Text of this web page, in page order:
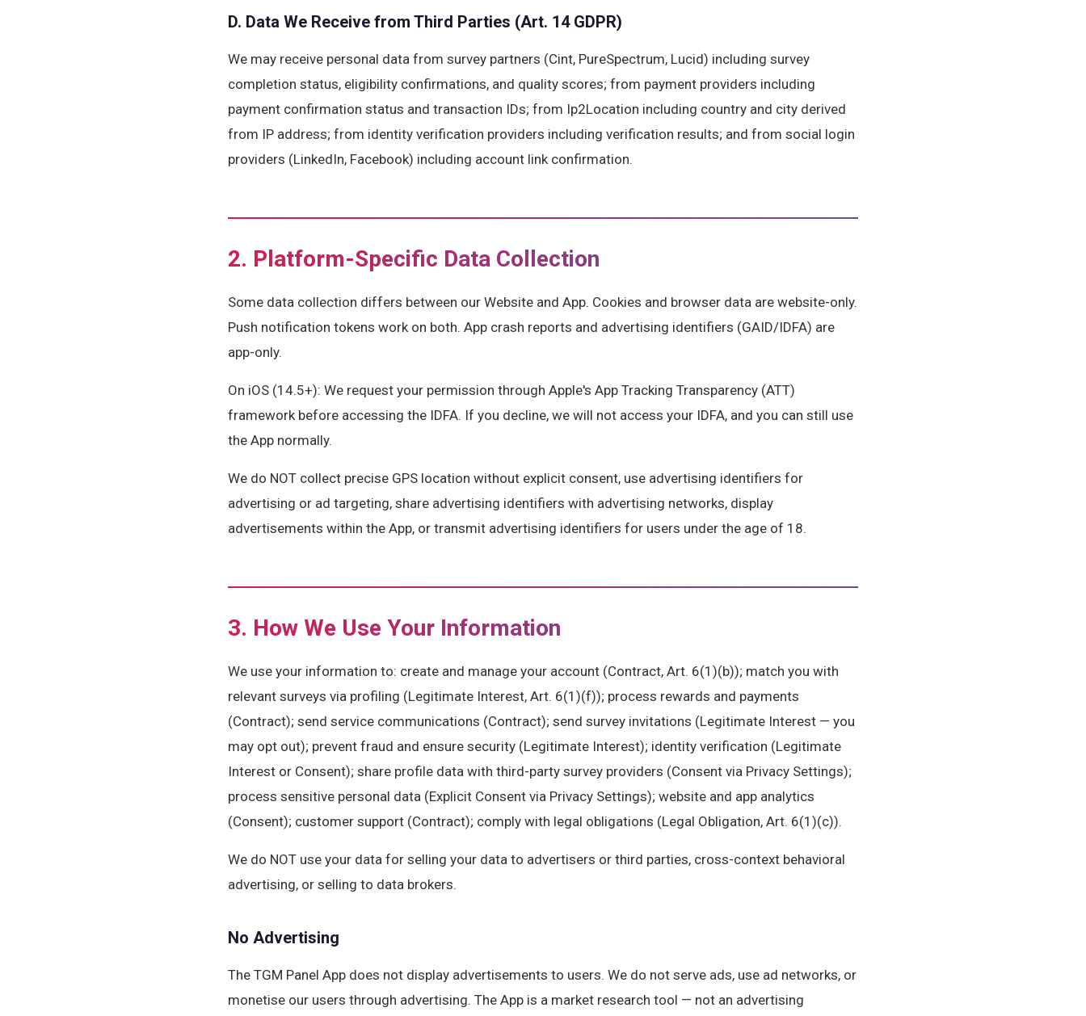
D. Data We Receive from Third Parties (Art. 14 GDPR)
We may receive personal data from survey partners (Cint, PureSpectrum, Lucid) including survey
completion status, eligibility confirmations, and quality scores; from payment providers including
payment confirmation status and transaction IDs; from Ip2Location including country and city derived
from IP address; from identity verification providers including verification results; and from social login
providers (LinkedIn, Facebook) including account link confirmation.
2. Platform-Specific Data Collection
Some data collection differs between our Website and App. Cookies and browser data are website-only.
Push notification tokens work on both. App crash reports and advertising identifiers (GAID/IDFA) are
app-only.
On iOS (14.5+): We request your permission through Apple's App Tracking Transparency (ATT)
framework before accessing the IDFA. If you decline, we will not access your IDFA, and you can still use
the App normally.
We do NOT collect precise GPS location without explicit consent, use advertising identifiers for
advertising or ad targeting, share advertising identifiers with advertising networks, display
advertisements within the App, or transmit advertising identifiers for users under the age of 18.
3. How We Use Your Information
We use your information to: create and manage your account (Contract, Art. 6(1)(b)); match you with
relevant surveys via profiling (Legitimate Interest, Art. 6(1)(f)); process rewards and payments
(Contract); send service communications (Contract); send survey invitations (Legitimate Interest — you
may opt out); prevent fraud and ensure security (Legitimate Interest); identity verification (Legitimate
Interest or Consent); share profile data with third-party survey providers (Consent via Privacy Settings);
process sensitive personal data (Explicit Consent via Privacy Settings); website and app analytics
(Consent); customer support (Contract); comply with legal obligations (Legal Obligation, Art. 6(1)(c)).
We do NOT use your data for selling your data to advertisers or third parties, cross-context behavioral
advertising, or selling to data brokers.
No Advertising
The TGM Panel App does not display advertisements to users. We do not serve ads, use ad networks, or
monetise our users through advertising. The App is a market research tool — not an advertising